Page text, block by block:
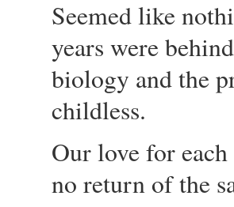
Seemed like
years were
biology and the
childless.
Our love for
no return of the